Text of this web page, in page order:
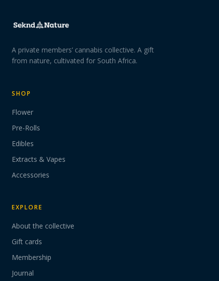
A private members’ cannabis collective. A gift
from nature, cultivated for South Africa.
SHOP
Flower
Pre-Rolls
Edibles
Extracts & Vapes
Accessories
EXPLORE
About the collective
Gift cards
Membership
Journal